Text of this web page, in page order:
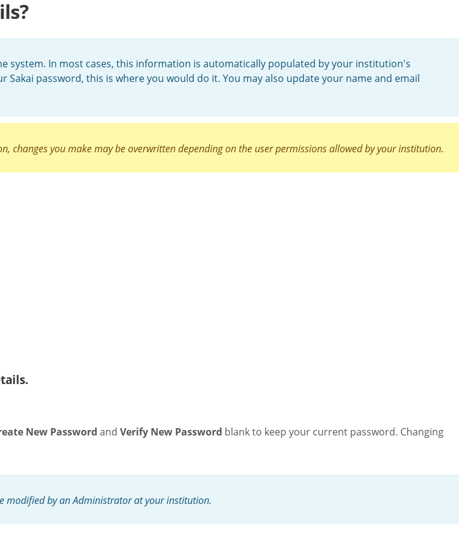
system. In most cases, this information is automatically populated by your institution's
password, this is where you would do it. You may also update your name and email
changes you make may be overwritten depending on the user permissions allowed by your institution.
New Password and Verify New Password blank to keep your current password. Changing
modified by an Administrator at your institution.